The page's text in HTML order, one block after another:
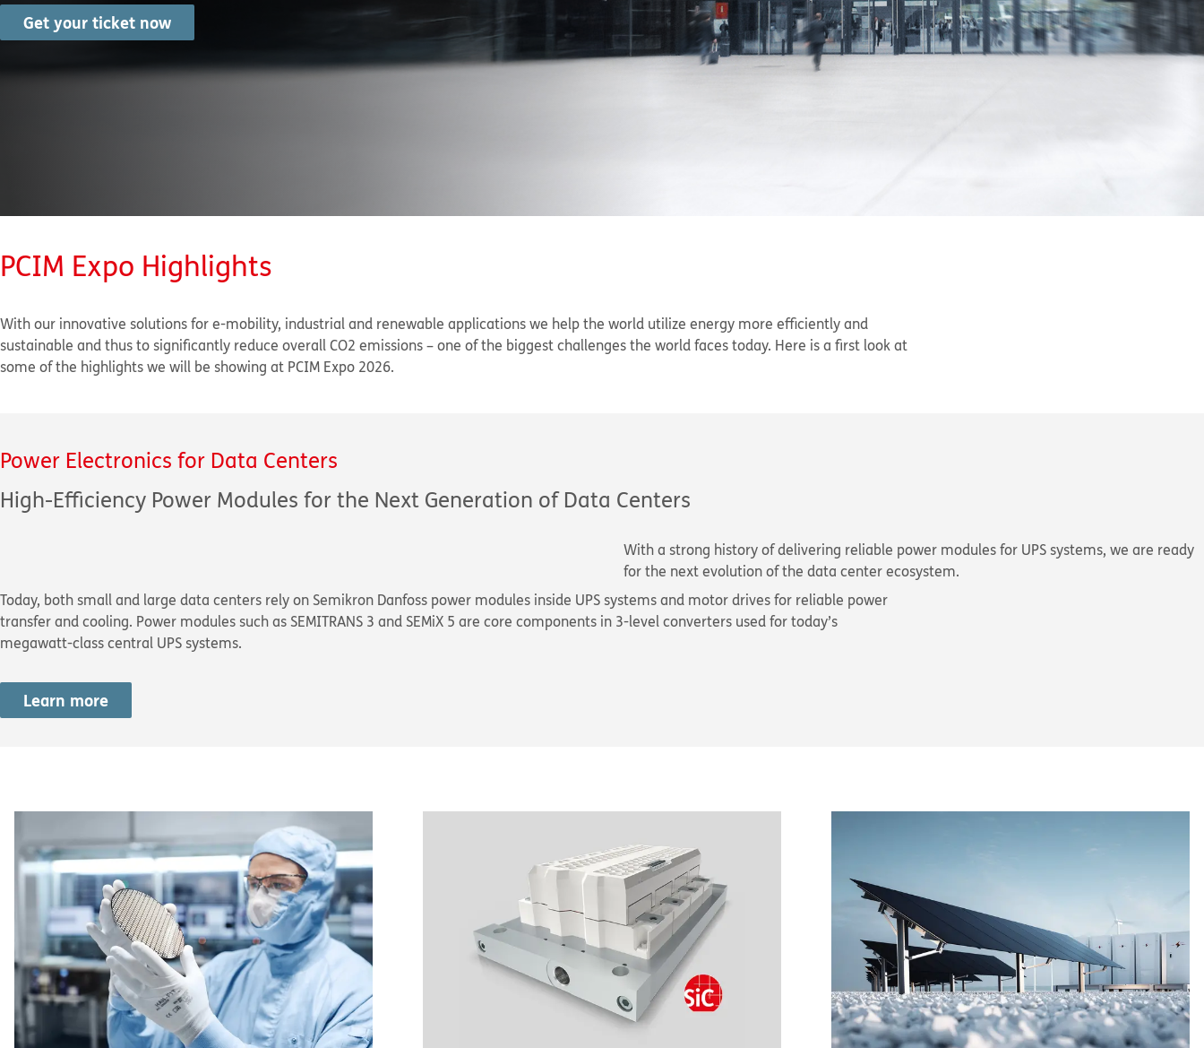
Get your ticket now
PCIM Expo Highlights
With our innovative solutions for e-mobility, industrial and renewable applications we help the world utilize energy more efficiently and
sustainable and thus to significantly reduce overall CO2 emissions – one of the biggest challenges the world faces today. Here is a first look at
some of the highlights we will be showing at PCIM Expo 2026.
Power Electronics for Data Centers
High-Efficiency Power Modules for the Next Generation of Data Centers
With a strong history of delivering reliable power modules for UPS systems, we are ready
for the next evolution of the data center ecosystem.
Today, both small and large data centers rely on Semikron Danfoss power modules inside UPS systems and motor drives for reliable power
transfer and cooling. Power modules such as SEMITRANS 3 and SEMiX 5 are core components in 3-level converters used for today’s
megawatt-class central UPS systems.
Learn more